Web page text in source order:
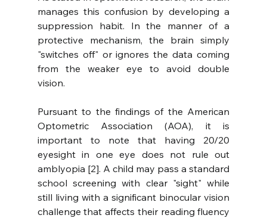
manages this confusion by developing a
suppression habit. In the manner of a
protective mechanism, the brain simply
"switches off" or ignores the data coming
from the weaker eye to avoid double
vision.
Pursuant to the findings of the American
Optometric Association (AOA), it is
important to note that having 20/20
eyesight in one eye does not rule out
amblyopia [2]. A child may pass a standard
school screening with clear "sight" while
still living with a significant binocular vision
challenge that affects their reading fluency